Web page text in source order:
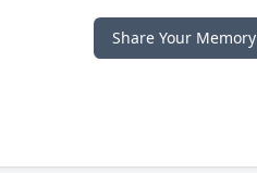
Share Your Memory